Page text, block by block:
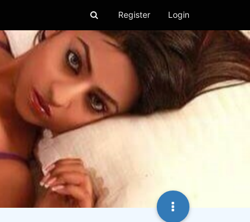
Register Login